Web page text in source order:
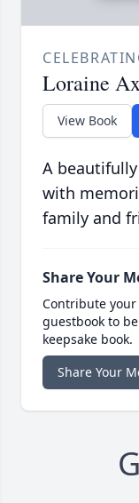
Loraine
View Book
A
with
family and
Share Your
Contribute
guestbook to
keepsake book.
Share Your